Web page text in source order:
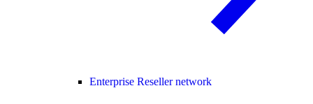
Enterprise Reseller network